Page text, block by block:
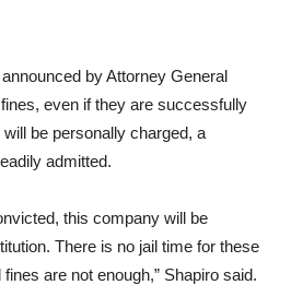
by Attorney General
even if they are successfully
be personally charged, a
admitted.
this company will be
There is no jail time for these
are not enough,” Shapiro said.